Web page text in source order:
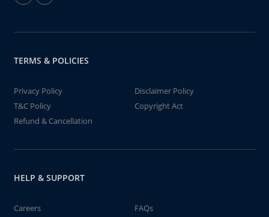
TERMS & POLICIES
Privacy Policy
Disclaimer Policy
T&C Policy
Copyright Act
Refund & Cancellation
HELP & SUPPORT
Careers FAQs